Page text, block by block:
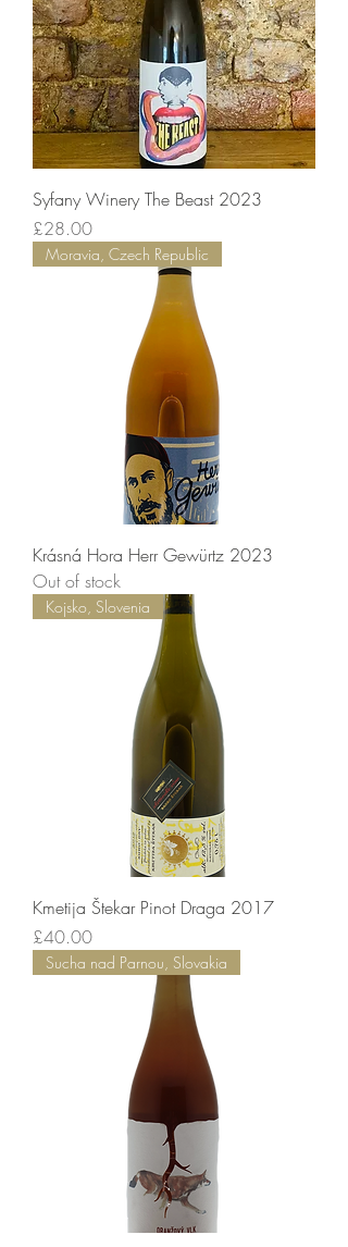
Syfany Winery The Beast 2023
Price
£28.00
Moravia, Czech Republic
Krásná Hora Herr Gewürtz 2023
Out of stock
Kojsko, Slovenia
Kmetija Štekar Pinot Draga 2017
Price
£40.00
Sucha nad Parnou, Slovakia